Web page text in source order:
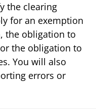
the clearing
for an exemption
the obligation to
the obligation to
You will also
errors or